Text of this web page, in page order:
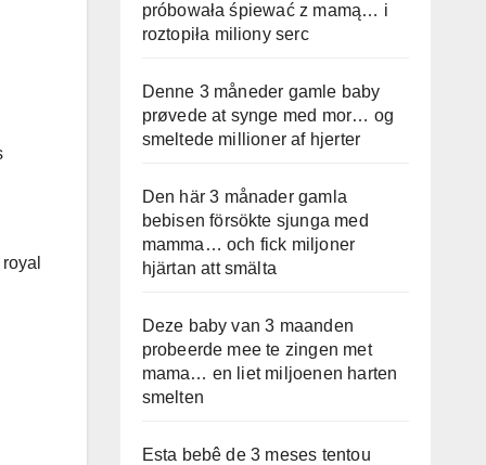
próbowała śpiewać z mamą… i
roztopiła miliony serc
Denne 3 måneder gamle baby
prøvede at synge med mor… og
smeltede millioner af hjerter
Den här 3 månader gamla
bebisen försökte sjunga med
mamma… och fick miljoner
hjärtan att smälta
Deze baby van 3 maanden
probeerde mee te zingen met
mama… en liet miljoenen harten
smelten
Esta bebê de 3 meses tentou